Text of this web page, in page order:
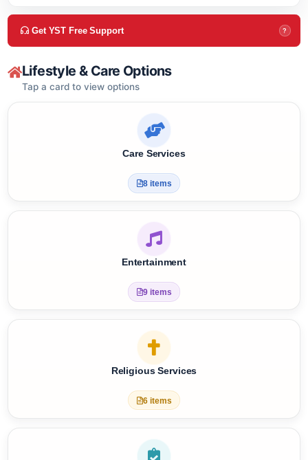
Share This Community
Get YST Free Support
Lifestyle & Care Options
Tap a card to view options
Entertainment
9 items
Religious Services